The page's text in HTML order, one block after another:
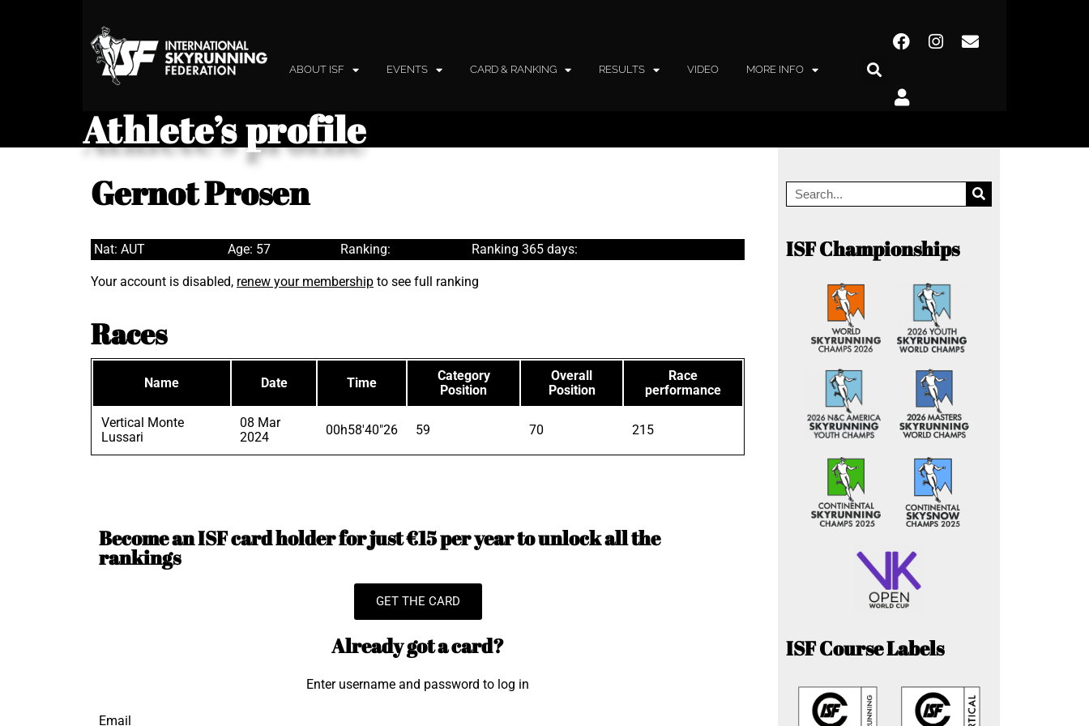
ABOUT ISF EVENTS CARD & RANKING RESULTS VIDEO MORE INFO
Athlete’s profile
Gernot Prosen
Nat: AUT Age: 57 Ranking: Ranking 365 days:
Your account is disabled, renew your membership to see full ranking
Races
Name Date Time
Category
Position
Overall
Position
Race
performance
Vertical Monte
Lussari
08 Mar
2024
00h58'40"26 59 70 215
Become an ISF card holder for just €15 per year to unlock all the
rankings
GET THE CARD
Already got a card?
Enter username and password to log in
Email
ISF Championships
ISF Course Labels